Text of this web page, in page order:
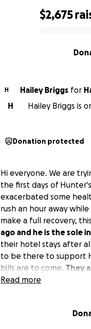
$2,675
H Hailey Briggs for
H
Hailey Briggs is
Donation protected
Hi everyone. We are
the first days of
exacerbated some
rush an hour away
make a full recovery,
ago and he is the sole
their hotel stays after
to be there to support
bills are to come. They
Read more